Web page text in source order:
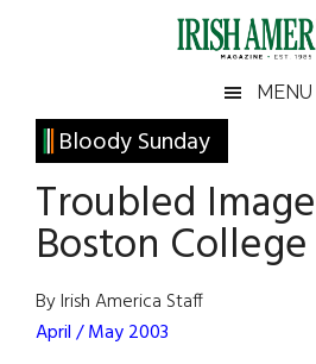
Irish
America
America
MENU
Bloody Sunday
Troubled
Boston College
By Irish America Staff
April / May 2003
Primary
Sidebar